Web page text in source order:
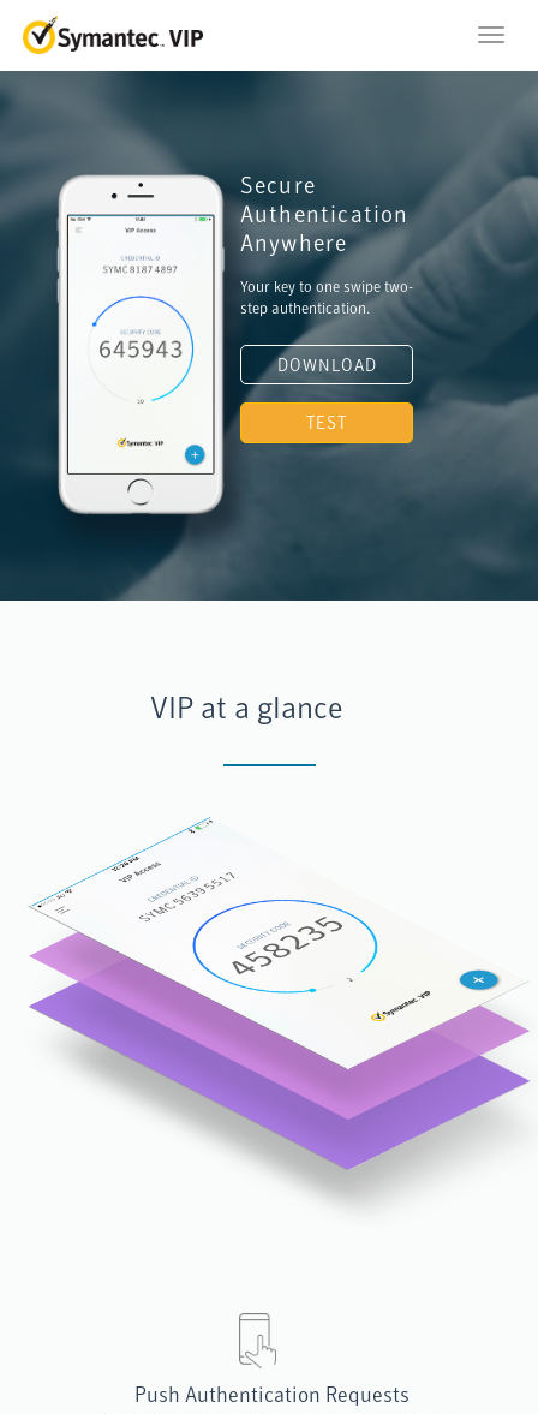
Secure
Authentication
Anywhere
Your key to one swipe two-
step authentication.
DOWNLOAD
TEST
VIP at a glance
Push Authentication Requests